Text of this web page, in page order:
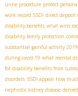
urine procedure protect
work record SSDI direct deposit
disability benefits what wins
disability family protection
substantial gainful activity 2019
during covid-19 what mental
for disability benefits from
disorders SSDI appeal how
nephrotic kidney disease